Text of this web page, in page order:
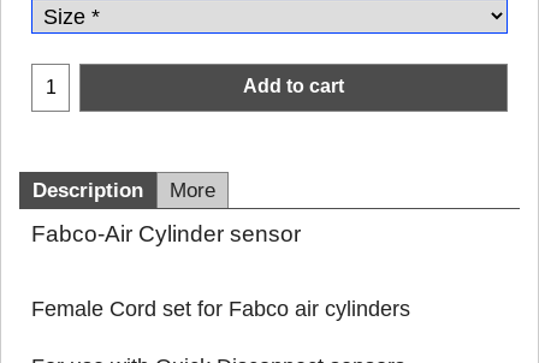
Add to cart
Description More
Fabco-Air Cylinder sensor
Female Cord set for Fabco air cylinders